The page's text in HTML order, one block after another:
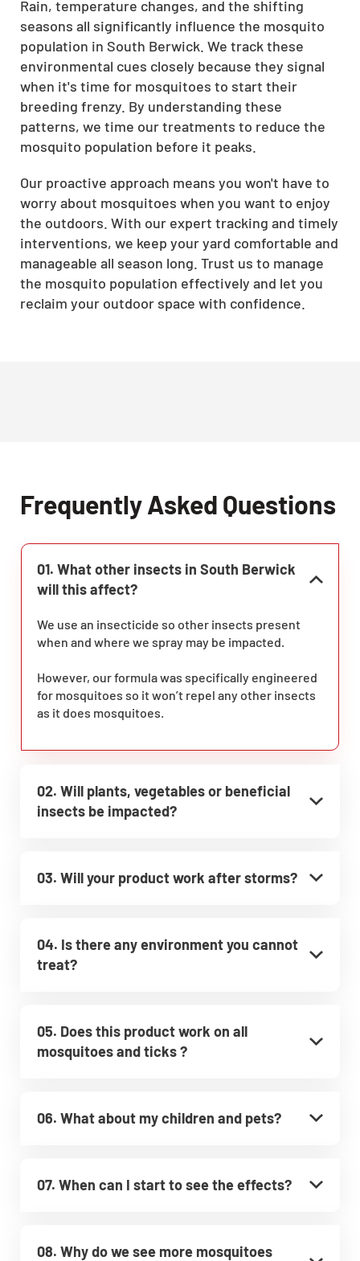
Rain, temperature changes, and the shifting
seasons all significantly influence the mosquito
population in South Berwick. We track these
environmental cues closely because they signal
when it's time for mosquitoes to start their
breeding frenzy. By understanding these
patterns, we time our treatments to reduce the
mosquito population before it peaks.
Our proactive approach means you won't have to
worry about mosquitoes when you want to enjoy
the outdoors. With our expert tracking and timely
interventions, we keep your yard comfortable and
manageable all season long. Trust us to manage
the mosquito population effectively and let you
reclaim your outdoor space with confidence.
Frequently Asked Questions
01. What other insects in South Berwick
will this affect?
We use an insecticide so other insects present
when and where we spray may be impacted.
However, our formula was specifically engineered
for mosquitoes so it won’t repel any other insects
as it does mosquitoes.
02. Will plants, vegetables or beneficial
insects be impacted?
03. Will your product work after storms?
04. Is there any environment you cannot
treat?
05. Does this product work on all
mosquitoes and ticks ?
06. What about my children and pets?
07. When can I start to see the effects?
08. Why do we see more mosquitoes